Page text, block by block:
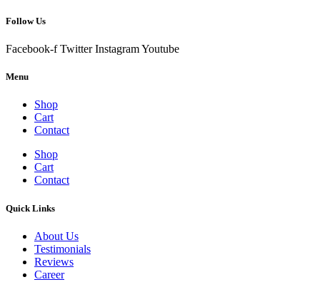
Follow Us
Facebook-f Twitter InstagramYoutube
Menu
Shop
Cart
Contact
Shop
Cart
Contact
Quick Links
About Us
Testimonials
Reviews
Career